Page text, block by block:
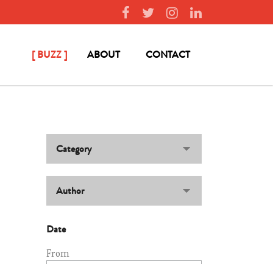
BUZZ ABOUT CONTACT
Category
Author
Date
From